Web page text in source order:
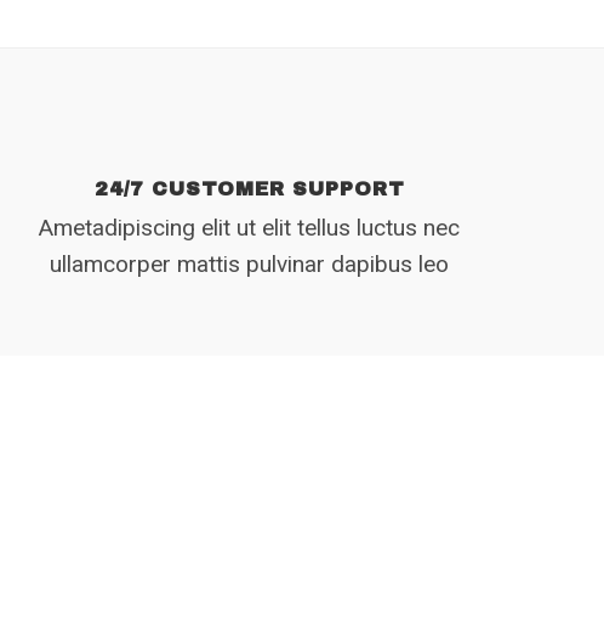
24/7 CUSTOMER SUPPORT
Ametadipiscing elit ut elit tellus luctus nec
ullamcorper mattis pulvinar dapibus leo